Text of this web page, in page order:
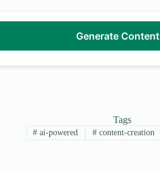
Generate Content
Tags
# ai-powered # content-creation